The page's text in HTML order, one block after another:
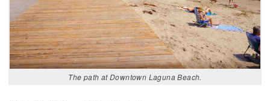
The path at Downtown Laguna Beach.